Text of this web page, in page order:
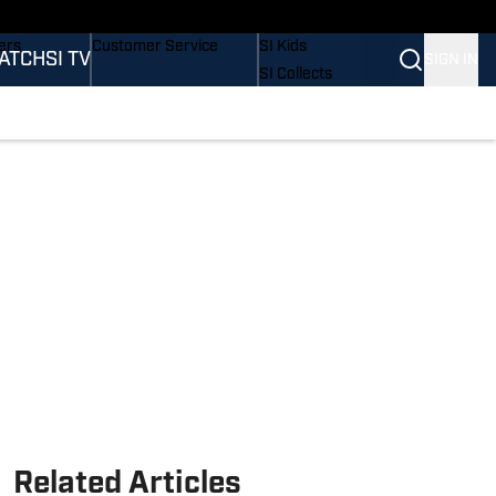
SI TV
Customer Service
SI Kids
SI Collects
Related Articles